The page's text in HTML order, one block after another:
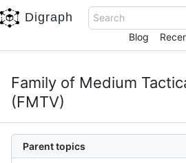
Digraph
Search
Blog
Family of Medium
(FMTV)
Parent topics